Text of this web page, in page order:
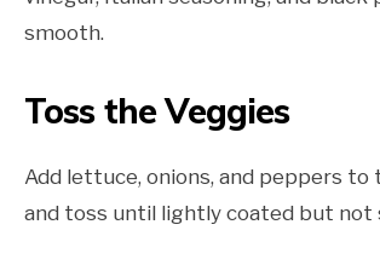
smooth.
Toss the Veggies
Add lettuce, onions, and peppers to
and toss until lightly coated but not